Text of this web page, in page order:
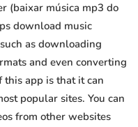
(baixar música mp3 do
download music
as downloading
and even converting
app is that it can
popular sites. You can
from other websites